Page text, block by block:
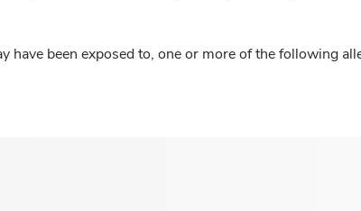
have been exposed to, one or more of the following